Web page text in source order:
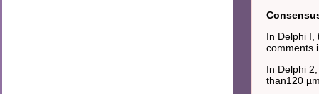
In Delphi I,
comments
In Delphi
than120